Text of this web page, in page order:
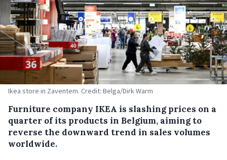
Ikea store in Zaventem. Credit: Belga/Dirk Warm
Furniture company IKEA is slashing prices on a
quarter of its products in Belgium, aiming to
reverse the downward trend in sales volumes
worldwide.